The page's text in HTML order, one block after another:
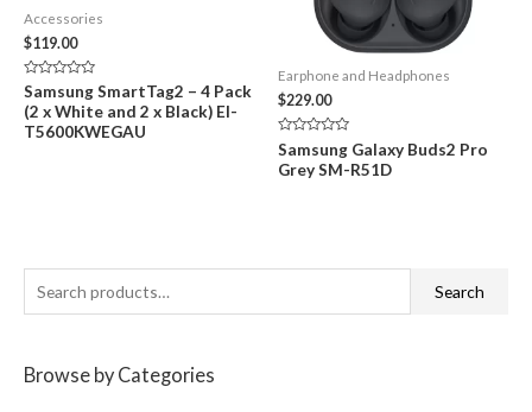
e
r
Search
Browse by Categories
Accessories
$119.00
Rated
0
out
of
5
Samsung SmartTag2 – 4 Pack
(2 x White and 2 x Black) EI-
T5600KWEGAU
Earphone and Headphones
$229.00
Rated
0
out
Samsung Galaxy Buds2 Pro
Grey SM-R51D